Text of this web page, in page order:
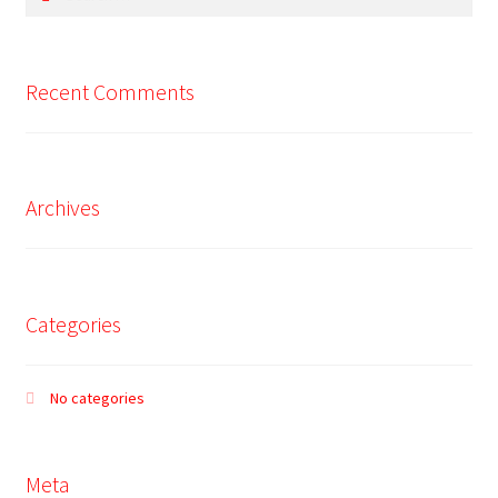
Recent Comments
Archives
Categories
No categories
Meta